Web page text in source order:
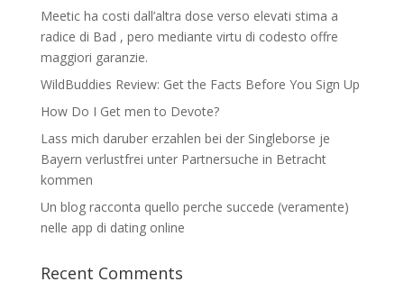
Meetic ha costi dall’altra dose verso elevati stima a
radice di Bad , pero mediante virtu di codesto offre
maggiori garanzie.
WildBuddies Review: Get the Facts Before You Sign Up
How Do I Get men to Devote?
Lass mich daruber erzahlen bei der Singleborse je
Bayern verlustfrei unter Partnersuche in Betracht
kommen
Un blog racconta quello perche succede (veramente)
nelle app di dating online
Recent Comments